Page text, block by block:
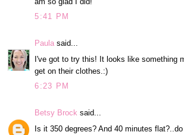
5:41 PM
Paula said...
I've got to try this! It looks like something
get on their clothes.:)
6:23 PM
Betsy Brock said...
Is it 350 degrees? And 40 minutes